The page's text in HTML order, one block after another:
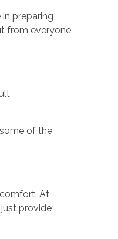
preparing
from everyone
of the
At
provide